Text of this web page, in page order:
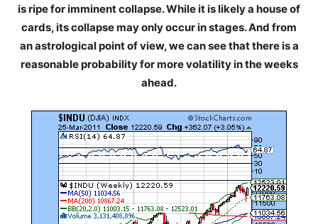
is ripe for imminent collapse. While it is likely a house of
cards, its collapse may only occur in stages. And from
an astrological point of view, we can see that there is a
reasonable probability for more volatility in the weeks
ahead.